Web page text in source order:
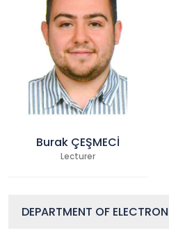
Burak ÇEŞMECİ
Lecturer
DEPARTMENT OF